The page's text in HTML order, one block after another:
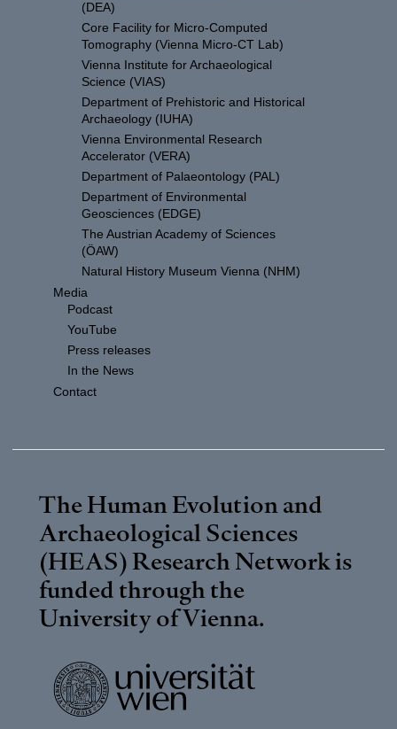
(DEA)
Core Facility for Micro-Computed
Tomography (Vienna Micro-CT Lab)
Vienna Institute for Archaeological
Science (VIAS)
Department of Prehistoric and Historical
Archaeology (IUHA)
Vienna Environmental Research
Accelerator (VERA)
Department of Palaeontology (PAL)
Department of Environmental
Geosciences (EDGE)
The Austrian Academy of Sciences
(ÖAW)
Natural History Museum Vienna (NHM)
Media
Podcast
YouTube
Press releases
In the News
Contact
The Human Evolution and
Archaeological Sciences
(HEAS) Research Network is
funded through the
University of Vienna.